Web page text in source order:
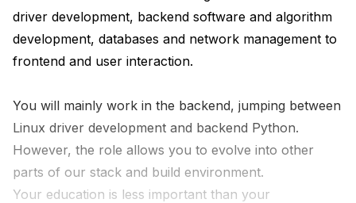
driver development, backend software and algorithm
development, databases and network management to
frontend and user interaction.
You will mainly work in the backend, jumping between
Linux driver development and backend Python.
However, the role allows you to evolve into other
parts of our stack and build environment.
Your education is less important than your